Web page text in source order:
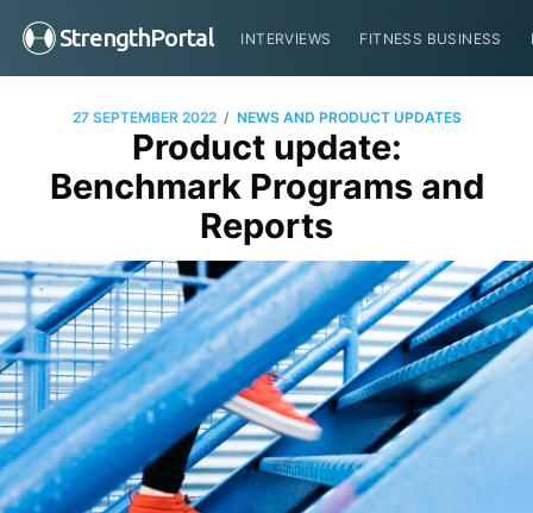
StrengthPortal INTERVIEWS FITNESS BUSINESS
27 SEPTEMBER 2022 / NEWS AND PRODUCT UPDATES
Product update:
Benchmark Programs and
Reports